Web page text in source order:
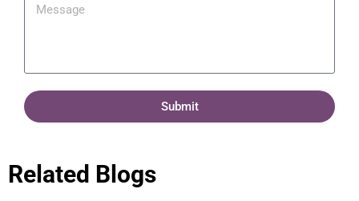
Submit
Related Blogs